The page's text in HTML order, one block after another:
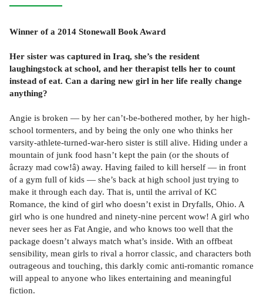
Winner of a 2014 Stonewall Book Award
Her sister was captured in Iraq, she’s the resident
laughingstock at school, and her therapist tells her to count
instead of eat. Can a daring new girl in her life really change
anything?
Angie is broken — by her can’t-be-bothered mother, by her high-
school tormenters, and by being the only one who thinks her
varsity-athlete-turned-war-hero sister is still alive. Hiding under a
mountain of junk food hasn’t kept the pain (or the shouts of
âcrazy mad cow!â) away. Having failed to kill herself — in front
of a gym full of kids — she’s back at high school just trying to
make it through each day. That is, until the arrival of KC
Romance, the kind of girl who doesn’t exist in Dryfalls, Ohio. A
girl who is one hundred and ninety-nine percent wow! A girl who
never sees her as Fat Angie, and who knows too well that the
package doesn’t always match what’s inside. With an offbeat
sensibility, mean girls to rival a horror classic, and characters both
outrageous and touching, this darkly comic anti-romantic romance
will appeal to anyone who likes entertaining and meaningful
fiction.